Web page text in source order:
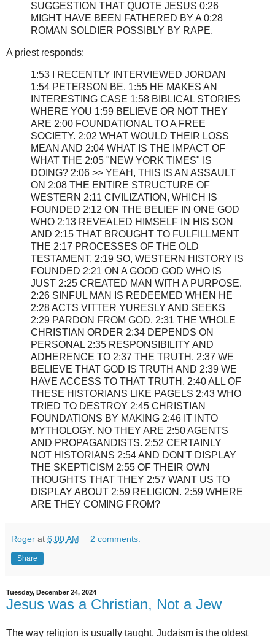
SUGGESTION THAT QUOTE JESUS 0:26
MIGHT HAVE BEEN FATHERED BY A 0:28
ROMAN SOLDIER POSSIBLY BY RAPE.
A priest responds:
1:53 I RECENTLY INTERVIEWED JORDAN
1:54 PETERSON BE. 1:55 HE MAKES AN
INTERESTING CASE 1:58 BIBLICAL STORIES
WHERE YOU 1:59 BELIEVE OR NOT THEY
ARE 2:00 FOUNDATIONAL TO A FREE
SOCIETY. 2:02 WHAT WOULD THEIR LOSS
MEAN AND 2:04 WHAT IS THE IMPACT OF
WHAT THE 2:05 "NEW YORK TIMES" IS
DOING? 2:06 >> YEAH, THIS IS AN ASSAULT
ON 2:08 THE ENTIRE STRUCTURE OF
WESTERN 2:11 CIVILIZATION, WHICH IS
FOUNDED 2:12 ON THE BELIEF IN ONE GOD
WHO 2:13 REVEALED HIMSELF IN HIS SON
AND 2:15 THAT BROUGHT TO FULFILLMENT
THE 2:17 PROCESSES OF THE OLD
TESTAMENT. 2:19 SO, WESTERN HISTORY IS
FOUNDED 2:21 ON A GOOD GOD WHO IS
JUST 2:25 CREATED MAN WITH A PURPOSE.
2:26 SINFUL MAN IS REDEEMED WHEN HE
2:28 ACTS VITTER YURESLY AND SEEKS
2:29 PARDON FROM GOD. 2:31 THE WHOLE
CHRISTIAN ORDER 2:34 DEPENDS ON
PERSONAL 2:35 RESPONSIBILITY AND
ADHERENCE TO 2:37 THE TRUTH. 2:37 WE
BELIEVE THAT GOD IS TRUTH AND 2:39 WE
HAVE ACCESS TO THAT TRUTH. 2:40 ALL OF
THESE HISTORIANS LIKE PAGELS 2:43 WHO
TRIED TO DESTROY 2:45 CHRISTIAN
FOUNDATIONS BY MAKING 2:46 IT INTO
MYTHOLOGY. NO THEY ARE 2:50 AGENTS
AND PROPAGANDISTS. 2:52 CERTAINLY
NOT HISTORIANS 2:54 AND DON'T DISPLAY
THE SKEPTICISM 2:55 OF THEIR OWN
THOUGHTS THAT THEY 2:57 WANT US TO
DISPLAY ABOUT 2:59 RELIGION. 2:59 WHERE
ARE THEY COMING FROM?
Roger at 6:00 AM 2 comments:
Share
Tuesday, December 24, 2024
Jesus was a Christian, Not a Jew
The way religion is usually taught, Judaism is the oldest